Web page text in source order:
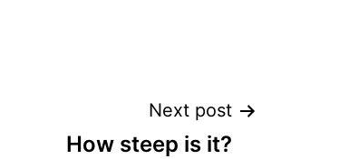
Next post
How steep is it?